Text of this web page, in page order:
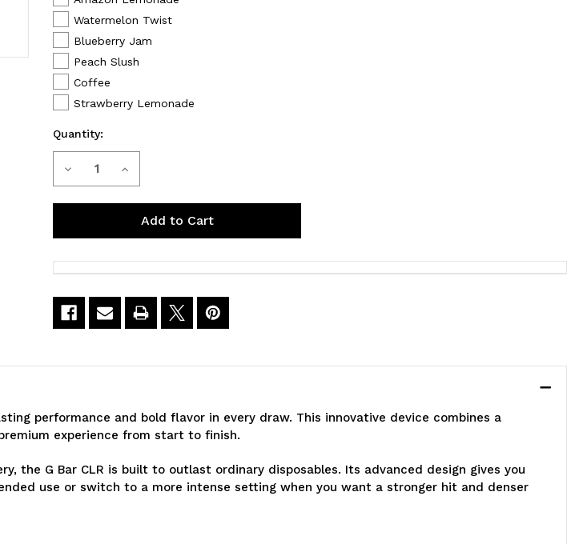
Watermelon Twist
Blueberry Jam
Peach Slush
Coffee
Strawberry Lemonade
Current
Stock:
Quantity:
Decrease
CLR
Puffs
Increase
CLR
Puffs
performance and bold flavor in every draw. This innovative device combines a
experience from start to finish.
the G Bar CLR is built to outlast ordinary disposables. Its advanced design gives you
use or switch to a more intense setting when you want a stronger hit and denser